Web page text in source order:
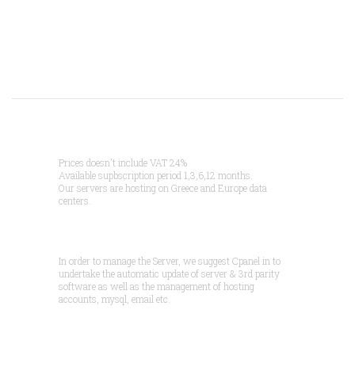
Prices doesn't include VAT 24%
Available supbscription period 1,3,6,12 months.
Our servers are hosting on Greece and Europe data
centers.
In order to manage the Server, we suggest Cpanel in to
undertake the automatic update of server & 3rd parity
software as well as the management of hosting
accounts, mysql, email etc.